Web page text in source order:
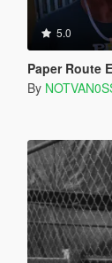
5.0
Paper Route
By